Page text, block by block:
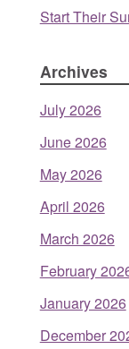
Start Their
Archives
July 2026
June 2026
May 2026
April 2026
March 2026
February
January 2026
December